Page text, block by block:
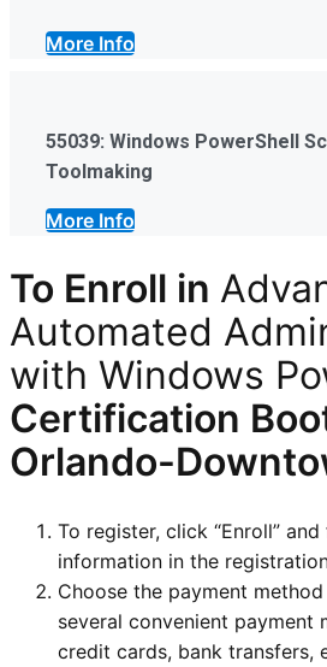
More Info
55039: Windows PowerShell
Toolmaking
More Info
To Enroll in
Automated
with Windows
Certification
Orlando-
To register, click “Enroll”
information in the
Choose the payment
several convenient payment
credit cards, bank transfers,